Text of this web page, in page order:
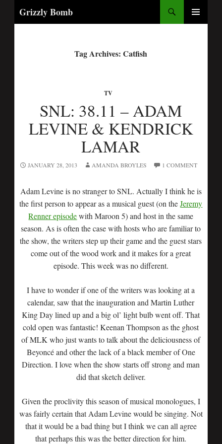
Grizzly Bomb
Tag Archives: Catfish
TV
SNL: 38.11 – ADAM
LEVINE & KENDRICK
LAMAR
JANUARY 28, 2013 AMANDA BROYLES 1 COMMENT
Adam Levine is no stranger to SNL. Actually I think he is
the first person to appear as a musical guest (on theJeremy
Renner episodewith Maroon 5) and host in the same
season. As is often the case with hosts who are familiar to
the show, the writers step up their game and the guest stars
come out of the wood work and it makes for a great
episode. This week was no different.
I have to wonder if one of the writers was looking at a
calendar, saw that the inauguration and Martin Luther
King Day lined up and a big ol’ light bulb went off. That
cold open was fantastic! Keenan Thompson as the ghost
of MLK who just wants to talk about the deliciousness of
Beyoncé and other the lack of a black member of One
Direction. I love when the show starts off strong and man
did that sketch deliver.
Given the proclivity this season of musical monologues, I
was fairly certain that Adam Levine would be singing. Not
that it would be a bad thing but I think we can all agree
that perhaps this was the better direction for him.